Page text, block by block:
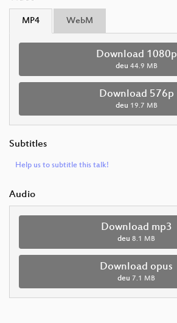
MP4 WebM
Download 1080p
deu 44.9 MB
Download 576p
deu 19.7 MB
Subtitles
Help us to subtitle this talk!
Audio
Download mp3
deu 8.1 MB
Download opus
deu 7.1 MB